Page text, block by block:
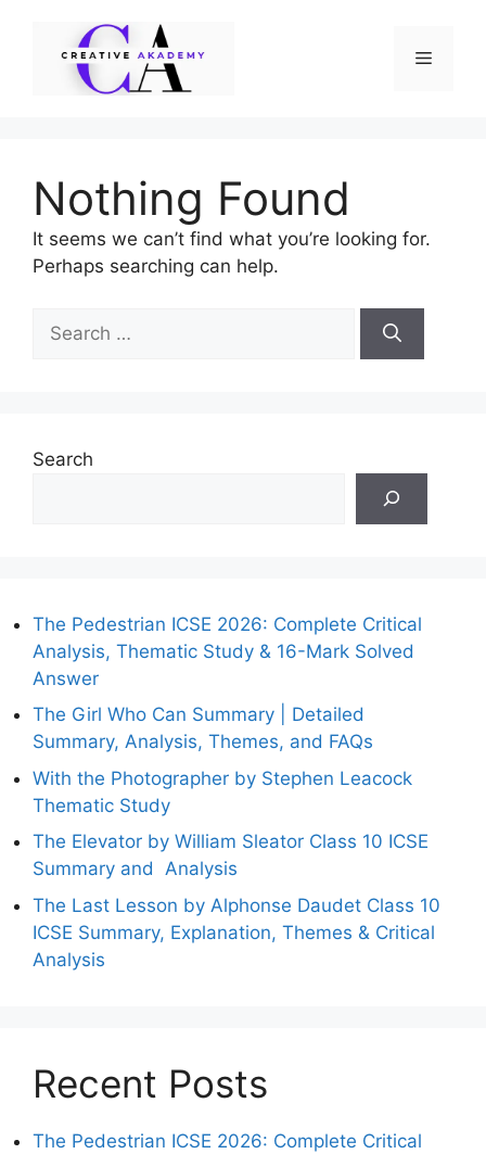
Menu
Nothing Found
It seems we can’t find what you’re looking for.
Perhaps searching can help.
for:
Search
The Pedestrian ICSE 2026: Complete Critical
Analysis, Thematic Study & 16-Mark Solved
Answer
The Girl Who Can Summary | Detailed
Summary, Analysis, Themes, and FAQs
With the Photographer by Stephen Leacock
Thematic Study
The Elevator by William Sleator Class 10 ICSE
Summary and Analysis
The Last Lesson by Alphonse Daudet Class 10
ICSE Summary, Explanation, Themes & Critical
Analysis
Recent Posts
The Pedestrian ICSE 2026: Complete Critical